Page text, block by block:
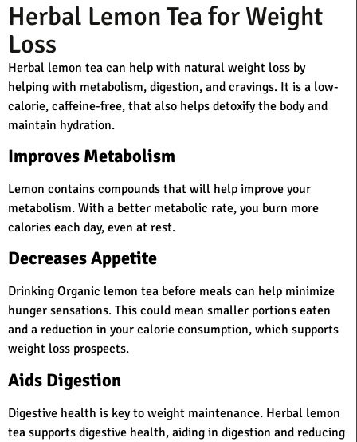
Herbal Lemon Tea for Weight
Loss
Herbal lemon tea can help with natural weight loss by
helping with metabolism, digestion, and cravings. It is a low-
calorie, caffeine-free, that also helps detoxify the body and
maintain hydration.
Improves Metabolism
Lemon contains compounds that will help improve your
metabolism. With a better metabolic rate, you burn more
calories each day, even at rest.
Decreases Appetite
Drinking Organic lemon tea before meals can help minimize
hunger sensations. This could mean smaller portions eaten
and a reduction in your calorie consumption, which supports
weight loss prospects.
Aids Digestion
Digestive health is key to weight maintenance. Herbal lemon
tea supports digestive health, aiding in digestion and reducing